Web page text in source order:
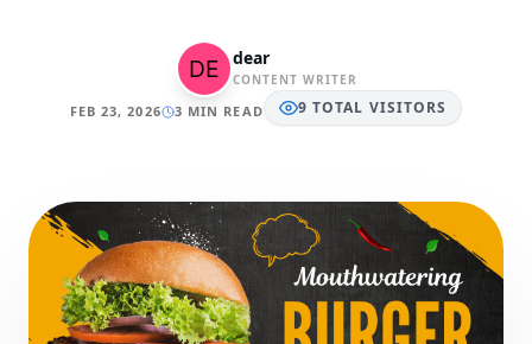
dear
CONTENT WRITER
FEB 23, 2026 3 MIN READ 9 TOTAL VISITORS